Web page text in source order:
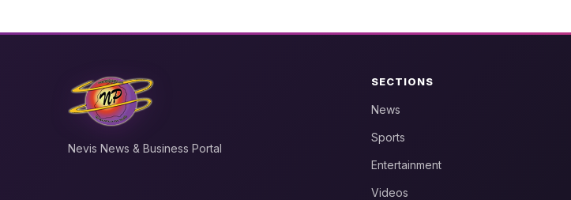
Nevis News & Business Portal
SECTIONS
News
Sports
Entertainment
Videos